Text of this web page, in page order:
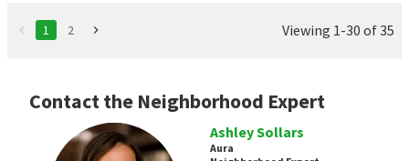
1 2 Viewing 1-30 of 35
Contact the Neighborhood Expert
Ashley Sollars
Aura